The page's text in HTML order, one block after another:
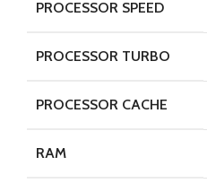
PROCESSOR SPEED
PROCESSOR TURBO
PROCESSOR CACHE
RAM